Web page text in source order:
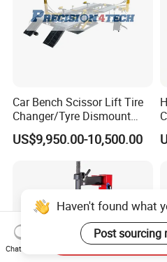
Car Bench Scissor Lift Tire
Changer/Tyre Dismount
/Fitting Machine
US$9,950.00-10,500.00
Haven't found what
Post sourcing
Chat Now